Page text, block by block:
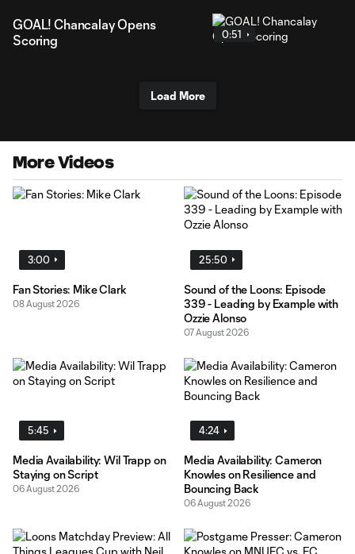
GOAL! Chancalay Opens
Scoring
0:51
Load More
More Videos
3:00
Fan Stories: Mike Clark
08 August 2026
25:50
Sound of the Loons: Episode
339 - Leading by Example with
Ozzie Alonso
07 August 2026
5:45
Media Availability: Wil Trapp on
Staying on Script
06 August 2026
4:24
Media Availability: Cameron
Knowles on Resilience and
Bouncing Back
06 August 2026